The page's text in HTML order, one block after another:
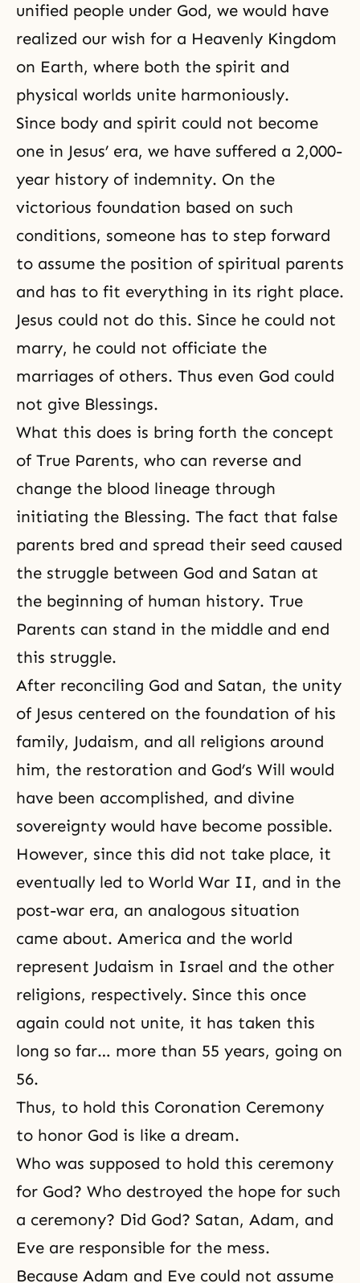
unified people under God, we would have
realized our wish for a Heavenly Kingdom
on Earth, where both the spirit and
physical worlds unite harmoniously.
Since body and spirit could not become
one in Jesus’ era, we have suffered a 2,000-
year history of indemnity. On the
victorious foundation based on such
conditions, someone has to step forward
to assume the position of spiritual parents
and has to fit everything in its right place.
Jesus could not do this. Since he could not
marry, he could not officiate the
marriages of others. Thus even God could
not give Blessings.
What this does is bring forth the concept
of True Parents, who can reverse and
change the blood lineage through
initiating the Blessing. The fact that false
parents bred and spread their seed caused
the struggle between God and Satan at
the beginning of human history. True
Parents can stand in the middle and end
this struggle.
After reconciling God and Satan, the unity
of Jesus centered on the foundation of his
family, Judaism, and all religions around
him, the restoration and God’s Will would
have been accomplished, and divine
sovereignty would have become possible.
However, since this did not take place, it
eventually led to World War II, and in the
post-war era, an analogous situation
came about. America and the world
represent Judaism in Israel and the other
religions, respectively. Since this once
again could not unite, it has taken this
long so far… more than 55 years, going on
56.
Thus, to hold this Coronation Ceremony
to honor God is like a dream.
Who was supposed to hold this ceremony
for God? Who destroyed the hope for such
a ceremony? Did God? Satan, Adam, and
Eve are responsible for the mess.
Because Adam and Eve could not assume